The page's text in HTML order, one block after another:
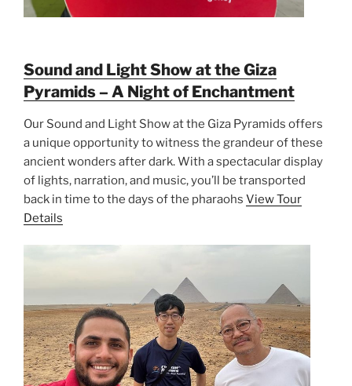
Sound and Light Show at the Giza
Pyramids – A Night of Enchantment
Our Sound and Light Show at the Giza Pyramids offers
a unique opportunity to witness the grandeur of these
ancient wonders after dark. With a spectacular display
of lights, narration, and music, you’ll be transported
back in time to the days of the pharaohs View Tour
Details